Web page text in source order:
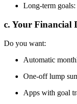
Long-term
c. Your Financial
Do you want:
Automatic
One-off lump
Apps with goal